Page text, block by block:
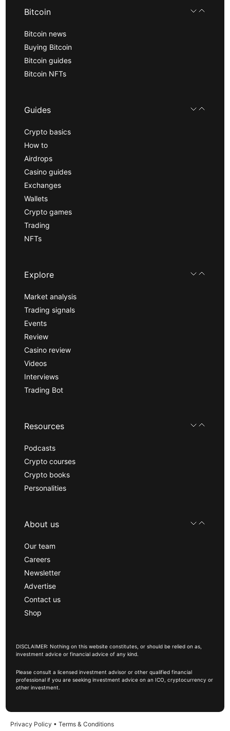
Bitcoin
Bitcoin news
Buying Bitcoin
Bitcoin guides
Bitcoin NFTs
Guides
Crypto basics
How to
Airdrops
Casino guides
Exchanges
Wallets
Crypto games
Trading
NFTs
Explore
Market analysis
Trading signals
Events
Review
Casino review
Videos
Interviews
Trading Bot
Resources
Podcasts
Crypto courses
Crypto books
Personalities
About us
Our team
Careers
Newsletter
Advertise
Contact us
Shop
DISCLAIMER: Nothing on this website constitutes, or should be relied on as,
investment advice or financial advice of any kind.
Please consult a licensed investment advisor or other qualified financial
professional if you are seeking investment advice on an ICO, cryptocurrency or
other investment.
Privacy Policy • Terms & Conditions